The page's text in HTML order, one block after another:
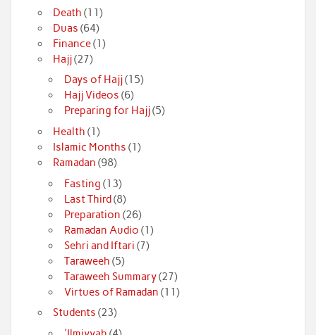
Death (11)
Duas (64)
Finance(1)
Hajj(27)
Days of Hajj(15)
Hajj Videos (6)
Preparing for Hajj(5)
Health (1)
Islamic Months (1)
Ramadan (98)
Fasting (13)
Last Third(8)
Preparation (26)
Ramadan Audio (1)
Sehri and Iftari (7)
Taraweeh (5)
Taraweeh Summary(27)
Virtues of Ramadan (11)
Students (23)